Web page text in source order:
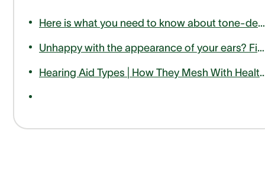
Here is what you need to know about tone-deafness or amusia
Unhappy with the appearance of your ears? Find out how otoplasty can help
Hearing Aid Types | How